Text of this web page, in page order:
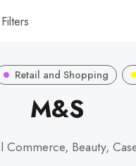
Retail and Shopping
M&S
Beauty,